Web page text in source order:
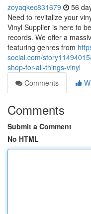
zoyaqkec831679 56
Need to revitalize your
Vinyl Supplier is here to
records. We offer a
featuring genres from
social.com/
shop-for-all-things-vinyl
Comments
Comments
Submit a Comment
No HTML